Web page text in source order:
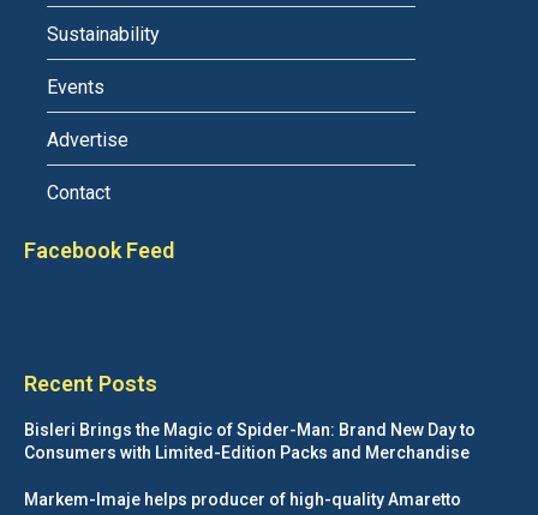
Sustainability
Events
Advertise
Contact
Facebook Feed
Recent Posts
Bisleri Brings the Magic of Spider-Man: Brand New Day to
Consumers with Limited-Edition Packs and Merchandise
Markem-Imaje helps producer of high-quality Amaretto